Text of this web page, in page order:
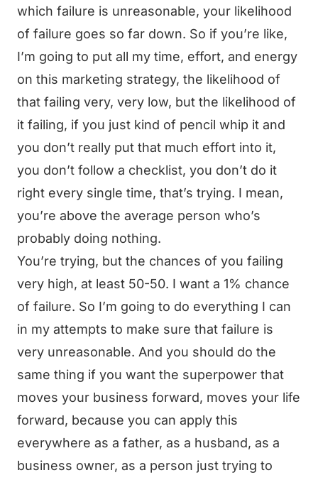
which failure is unreasonable, your likelihood
of failure goes so far down. So if you’re like,
I’m going to put all my time, effort, and energy
on this marketing strategy, the likelihood of
that failing very, very low, but the likelihood of
it failing, if you just kind of pencil whip it and
you don’t really put that much effort into it,
you don’t follow a checklist, you don’t do it
right every single time, that’s trying. I mean,
you’re above the average person who’s
probably doing nothing.
You’re trying, but the chances of you failing
very high, at least 50-50. I want a 1% chance
of failure. So I’m going to do everything I can
in my attempts to make sure that failure is
very unreasonable. And you should do the
same thing if you want the superpower that
moves your business forward, moves your life
forward, because you can apply this
everywhere as a father, as a husband, as a
business owner, as a person just trying to